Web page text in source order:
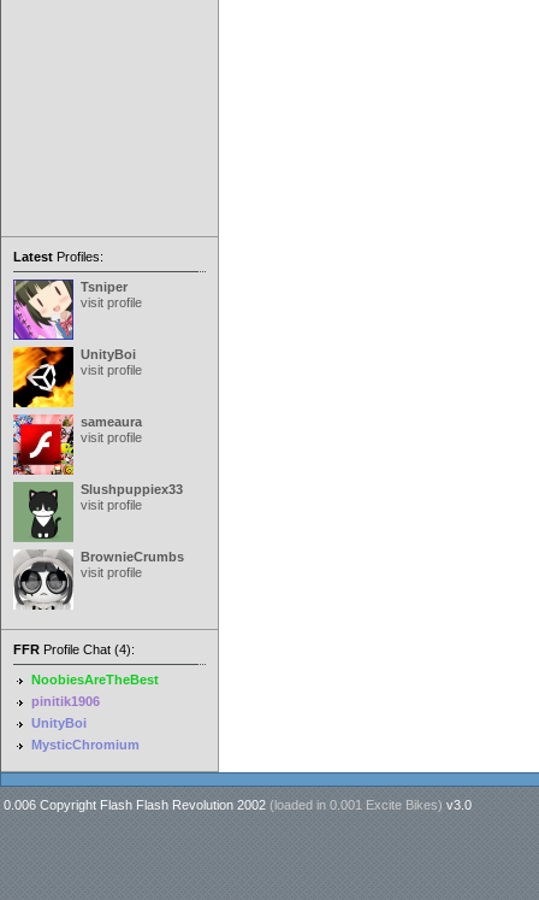
Latest Profiles:
Tsniper
visit profile
UnityBoi
visit profile
sameaura
visit profile
Slushpuppiex33
visit profile
BrownieCrumbs
visit profile
FFR Profile Chat (4):
NoobiesAreTheBest
pinitik1906
UnityBoi
MysticChromium
0.006 Copyright Flash Flash Revolution 2002 (loaded in 0.001 Excite Bikes) v3.0